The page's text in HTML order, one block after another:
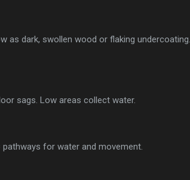
as dark, swollen wood or flaking
sags. Low areas collect water.
for water and movement.